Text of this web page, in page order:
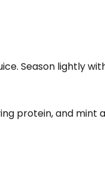
Season lightly
protein, and mint